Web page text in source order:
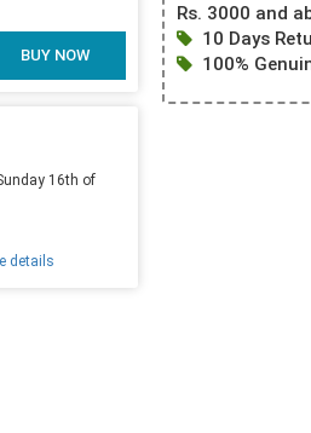
BUY NOW
16th of
details
Rs. 3000 and
10 Days
100%